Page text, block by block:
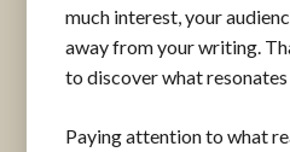
much interest, your
away from your writing.
to discover what resonates
Paying attention to what